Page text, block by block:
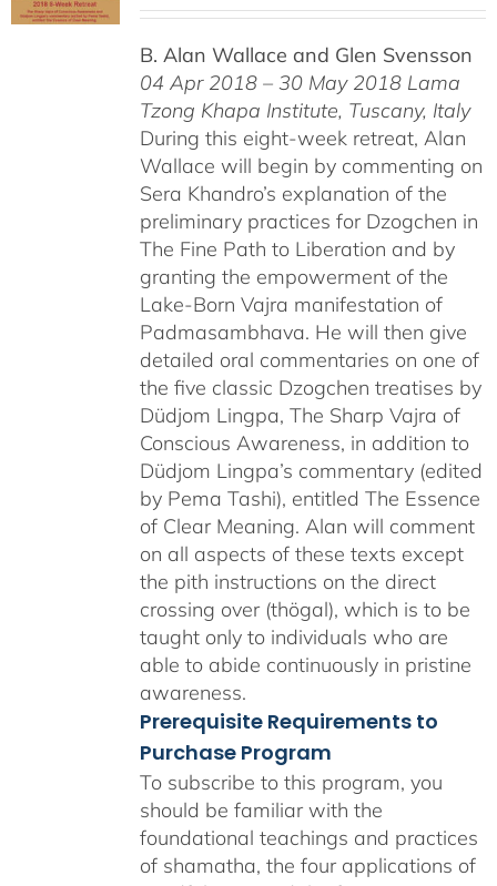
through
$550.00
B. Alan Wallace and Glen Svensson
04 Apr 2018 – 30 May 2018 Lama
Tzong Khapa Institute, Tuscany, Italy
During this eight-week retreat, Alan
Wallace will begin by commenting on
Sera Khandro’s explanation of the
preliminary practices for Dzogchen in
The Fine Path to Liberation and by
granting the empowerment of the
Lake-Born Vajra manifestation of
Padmasambhava. He will then give
detailed oral commentaries on one of
the five classic Dzogchen treatises by
Düdjom Lingpa, The Sharp Vajra of
Conscious Awareness, in addition to
Düdjom Lingpa’s commentary (edited
by Pema Tashi), entitled The Essence
of Clear Meaning. Alan will comment
on all aspects of these texts except
the pith instructions on the direct
crossing over (thögal), which is to be
taught only to individuals who are
able to abide continuously in pristine
awareness.
Prerequisite Requirements to
Purchase Program
To subscribe to this program, you
should be familiar with the
foundational teachings and practices
of shamatha, the four applications of